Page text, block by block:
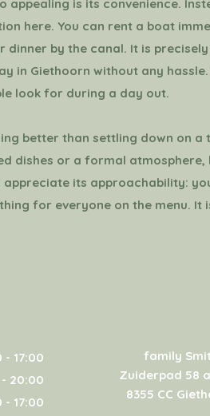
appealing is its convenience.
here. You can rent a boat
dinner by the canal. It is
in Giethoorn without any
look for during a day out.
better than settling down on
dishes or a formal
its approachability:
for everyone on the menu.
17:00
20:00
17:00
family
Zuiderpad 58
8355 CC